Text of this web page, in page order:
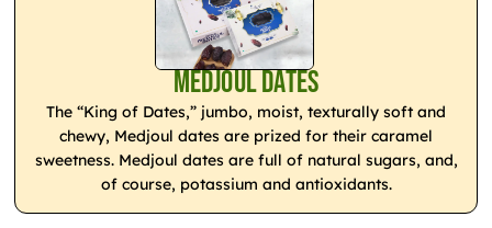
Medjoul Dates
The “King of Dates,” jumbo, moist, texturally soft and
chewy, Medjoul dates are prized for their caramel
sweetness. Medjoul dates are full of natural sugars, and,
of course, potassium and antioxidants.